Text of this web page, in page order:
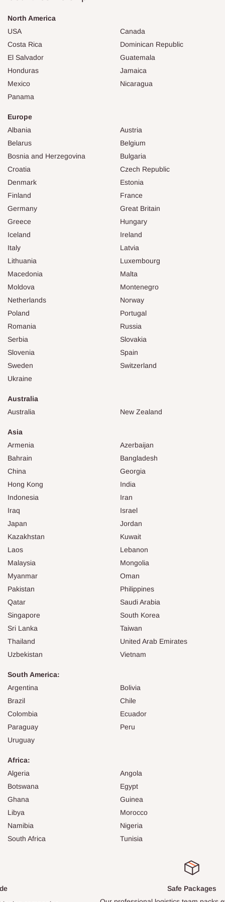
North America
USA
Canada
Costa Rica
Dominican Republic
El Salvador
Guatemala
Honduras
Jamaica
Mexico
Nicaragua
Panama
Europe
Albania
Austria
Belarus
Belgium
Bosnia and Herzegovina
Bulgaria
Croatia
Czech Republic
Denmark
Estonia
Finland
France
Germany
Great Britain
Greece
Hungary
Iceland
Ireland
Italy
Latvia
Lithuania
Luxembourg
Macedonia
Malta
Moldova
Montenegro
Netherlands
Norway
Poland
Portugal
Romania
Russia
Serbia
Slovakia
Slovenia
Spain
Sweden
Switzerland
Ukraine
Australia
Australia
New Zealand
Asia
Armenia
Azerbaijan
Bahrain
Bangladesh
China
Georgia
Hong Kong
India
Indonesia
Iran
Iraq
Israel
Japan
Jordan
Kazakhstan
Kuwait
Laos
Lebanon
Malaysia
Mongolia
Myanmar
Oman
Pakistan
Philippines
Qatar
Saudi Arabia
Singapore
South Korea
Sri Lanka
Taiwan
Thailand
United Arab Emirates
Uzbekistan
Vietnam
South America:
Argentina
Bolivia
Brazil
Chile
Colombia
Ecuador
Paraguay
Peru
Uruguay
Africa:
Algeria
Angola
Botswana
Egypt
Ghana
Guinea
Libya
Morocco
Namibia
Nigeria
South Africa
Tunisia